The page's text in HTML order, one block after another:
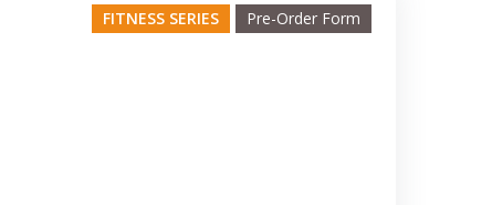
Pre-Order Form
FITNESS SERIES